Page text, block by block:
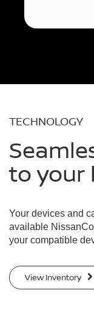
TECHNOLOGY
to your
Your devices and
available
your compatible
View Inventory